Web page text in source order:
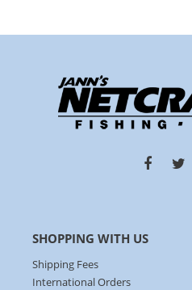
SHOPPING WITH US
Shipping Fees
International Orders